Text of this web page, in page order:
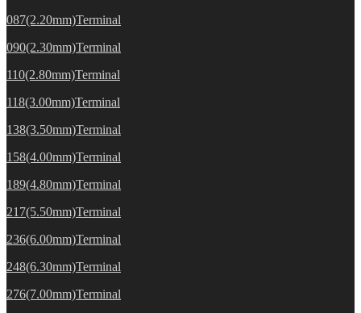
087(2.20mm)Terminal
090(2.30mm)Terminal
110(2.80mm)Terminal
118(3.00mm)Terminal
138(3.50mm)Terminal
158(4.00mm)Terminal
189(4.80mm)Terminal
217(5.50mm)Terminal
236(6.00mm)Terminal
248(6.30mm)Terminal
276(7.00mm)Terminal